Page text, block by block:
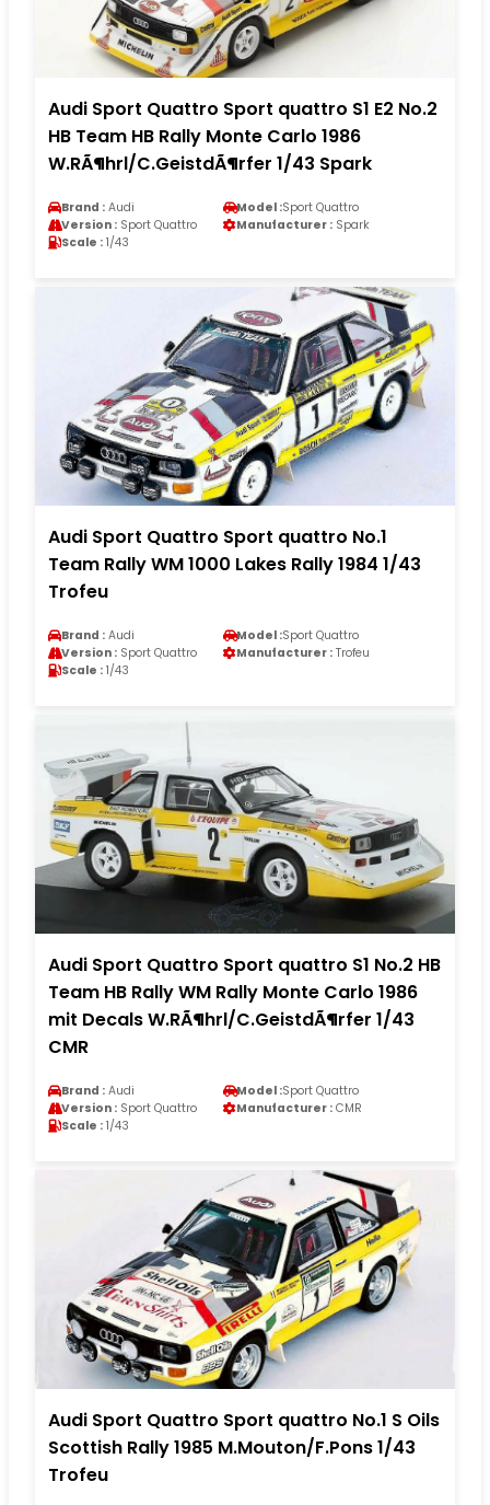
Audi Sport Quattro Sport quattro S1 E2 No.2
HB Team HB Rally Monte Carlo 1986
W.RÃ¶hrl/C.GeistdÃ¶rfer 1/43 Spark
Brand : Audi Model :Sport Quattro
Version : Sport Quattro Manufacturer : Spark
Scale : 1/43
Audi Sport Quattro Sport quattro No.1
Team Rally WM 1000 Lakes Rally 1984 1/43
Trofeu
Brand : Audi Model :Sport Quattro
Version : Sport Quattro Manufacturer : Trofeu
Scale : 1/43
Audi Sport Quattro Sport quattro S1 No.2 HB
Team HB Rally WM Rally Monte Carlo 1986
mit Decals W.RÃ¶hrl/C.GeistdÃ¶rfer 1/43
CMR
Brand : Audi Model :Sport Quattro
Version : Sport Quattro Manufacturer : CMR
Scale : 1/43
Audi Sport Quattro Sport quattro No.1 S Oils
Scottish Rally 1985 M.Mouton/F.Pons 1/43
Trofeu